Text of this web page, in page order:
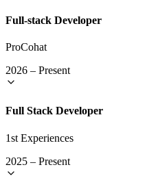
Full-stack Developer
ProCohat
2026 – Present
Full Stack Developer
1st Experiences
2025 – Present